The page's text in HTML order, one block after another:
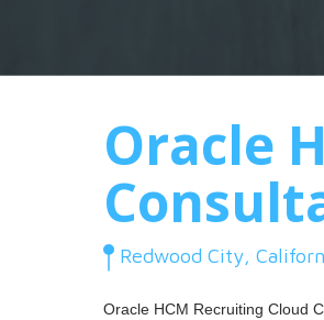
Oracle
Redwood City,
Oracle HCM Recruiting Cloud